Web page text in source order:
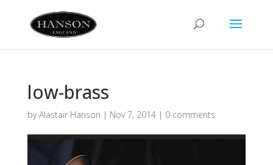
low-brass
byAlastair Hanson | Nov 7, 2014| 0 comments